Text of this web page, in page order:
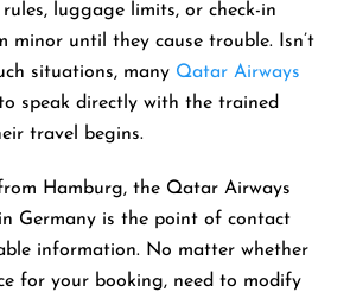
luggage limits, or check-in
minor until they cause trouble. Isn’t
situations, many Qatar Airways
speak directly with the trained
travel begins.
Hamburg, the Qatar Airways
Germany is the point of contact
information. No matter whether
for your booking, need to modify